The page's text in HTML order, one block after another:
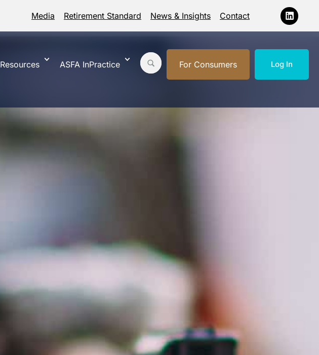
Media Retirement Standard News & Insights Contact
Resources ASFA InPractice For Consumers Log In